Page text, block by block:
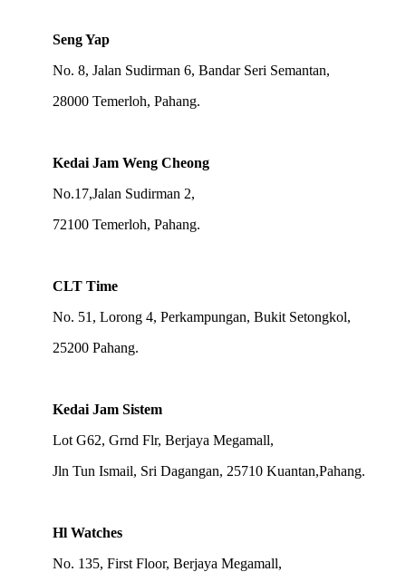
Seng Yap
No. 8, Jalan Sudirman 6, Bandar Seri Semantan,
28000 Temerloh, Pahang.
Kedai Jam Weng Cheong
No.17,Jalan Sudirman 2,
72100 Temerloh, Pahang.
CLT Time
No. 51, Lorong 4, Perkampungan, Bukit Setongkol,
25200 Pahang.
Kedai Jam Sistem
Lot G62, Grnd Flr, Berjaya Megamall,
Jln Tun Ismail, Sri Dagangan, 25710 Kuantan,Pahang.
Hl Watches
No. 135, First Floor, Berjaya Megamall,